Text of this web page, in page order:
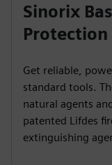
Sinorix
Protection
Get reliable,
standard tools.
natural agents
patented Lifdes
extinguishing